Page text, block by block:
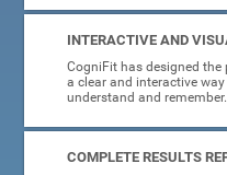
INTERACTIVE AND
CogniFit has designed
a clear and interactive
understand and remember.
COMPLETE RESULTS